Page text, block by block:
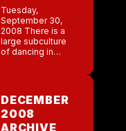
Tuesday,
September 30,
2008 There is a
large subculture
of dancing in
Last night Trey’s
dad taught me
the basics of
shagging. I […]
DECEMBER
2008
ARCHIVE